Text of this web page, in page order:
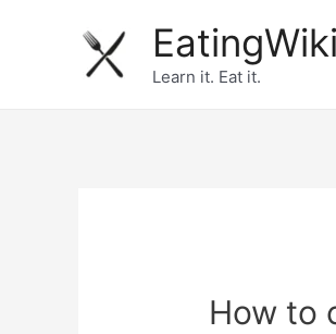
EatingWiki
Learn it. Eat it.
How to